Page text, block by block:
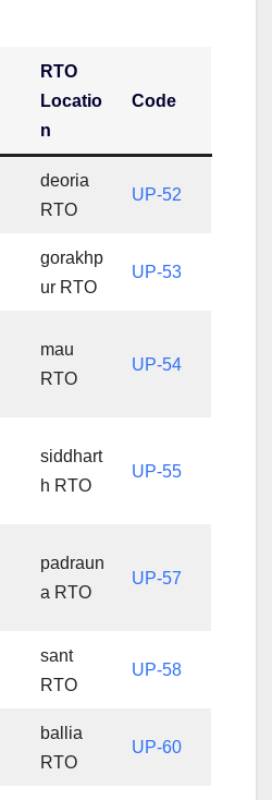
RTO
Locatio
n
Code
deoria
RTO
UP-52
gorakhp
ur RTO
UP-53
mau
RTO
UP-54
siddhart
h RTO
UP-55
padraun
a RTO
UP-57
sant
RTO
UP-58
ballia
RTO
UP-60